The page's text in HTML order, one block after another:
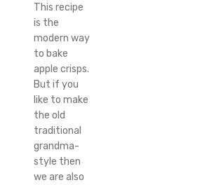
This recipe
is the
modern way
to bake
apple crisps.
But if you
like to make
the old
traditional
grandma-
style then
we are also